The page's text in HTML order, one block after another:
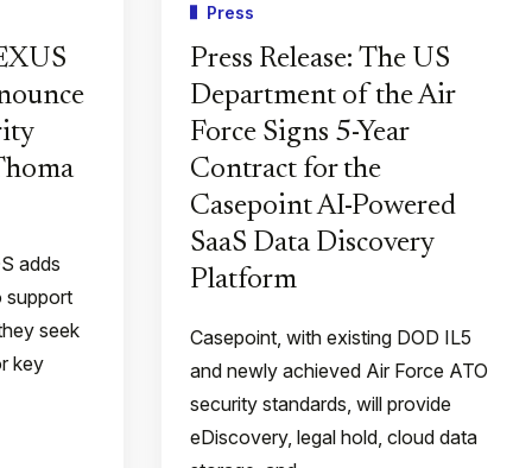
adds
support
seek
key
Press
Press Release: The US
Department of the Air
Force Signs 5-Year
Contract for the
Casepoint AI-Powered
SaaS Data Discovery
Platform
Casepoint, with existing DOD IL5
and newly achieved Air Force ATO
security standards, will provide
eDiscovery, legal hold, cloud data